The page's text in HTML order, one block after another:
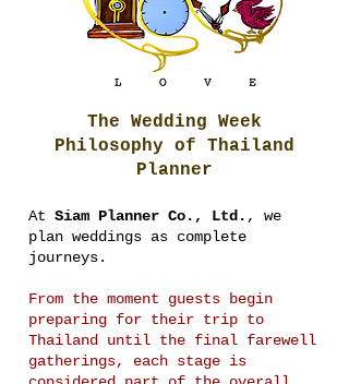
The Wedding Week
Philosophy of Thailand
Planner
At Siam Planner Co., Ltd. , we
plan weddings as complete
journeys.
From the moment guests begin
preparing for their trip to
Thailand until the final farewell
gatherings, each stage is